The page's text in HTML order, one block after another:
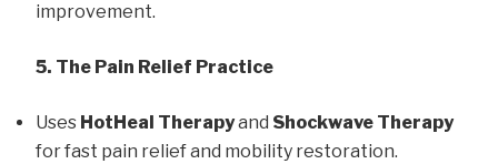
improvement.
5. The Pain Relief Practice
Uses HotHeal Therapyand Shockwave Therapy
for fast pain relief and mobility restoration.